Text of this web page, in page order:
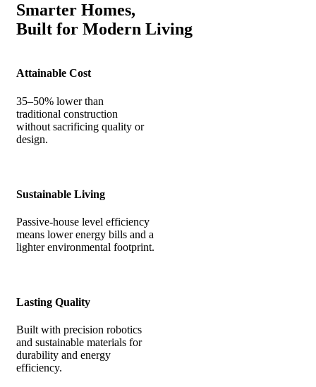
Smarter Homes,
Built for Modern Living
Attainable Cost
35–50% lower than
traditional construction
without sacrificing quality or
design.
Sustainable Living
Passive-house level efficiency
means lower energy bills and a
lighter environmental footprint.
Lasting Quality
Built with precision robotics
and sustainable materials for
durability and energy
efficiency.